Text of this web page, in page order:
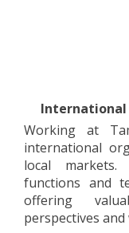
International
Working at
international
local markets.
functions and
offering
perspectives